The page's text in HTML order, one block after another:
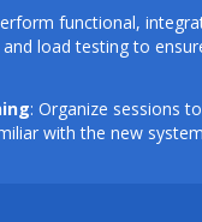
functional,
load testing to
: Organize sessions
with the new